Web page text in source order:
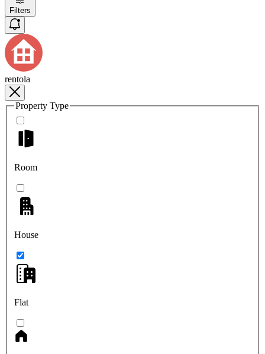
Filters
rentola
Property Type
Room
House
Flat